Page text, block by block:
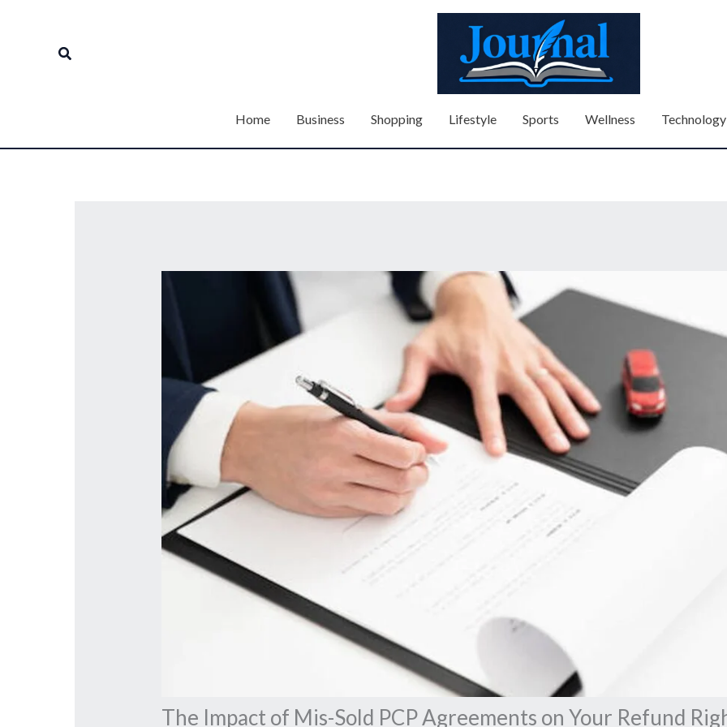
Search
Home Business Shopping Lifestyle Sports Wellness Technology
The Impact of Mis-Sold PCP Agreements on Your Refund